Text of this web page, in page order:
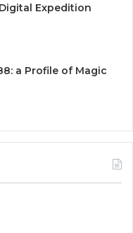
Expedition
a Profile of Magic